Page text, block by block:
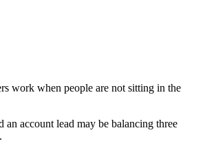
work when people are not sitting in the
account lead may be balancing three